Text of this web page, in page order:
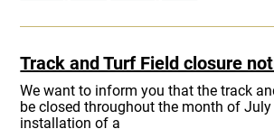
Track and Turf Field closure
We want to inform you that the track
be closed throughout the month of
installation of a